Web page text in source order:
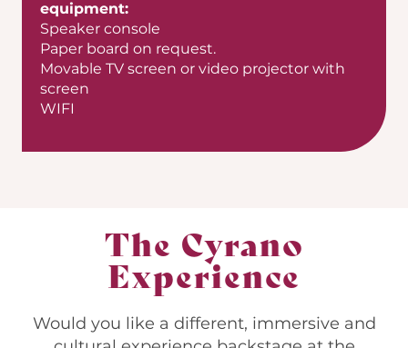
equipment:
Speaker console
Paper board on request.
Movable TV screen or video projector with
screen
WIFI
The Cyrano
Experience
Would you like a different, immersive and